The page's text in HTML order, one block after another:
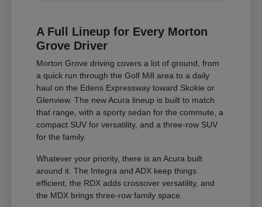
A Full Lineup for Every Morton
Grove Driver
Morton Grove driving covers a lot of ground, from
a quick run through the Golf Mill area to a daily
haul on the Edens Expressway toward Skokie or
Glenview. The new Acura lineup is built to match
that range, with a sporty sedan for the commute, a
compact SUV for versatility, and a three-row SUV
for the family.
Whatever your priority, there is an Acura built
around it. The Integra and ADX keep things
efficient, the RDX adds crossover versatility, and
the MDX brings three-row family space.